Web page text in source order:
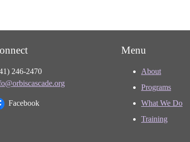
246-2470
Facebook
Menu
About
Programs
What We Do
Training